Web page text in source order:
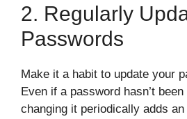
2. Regularly
Passwords
Make it a habit to update your
Even if a password hasn’t
changing it periodically adds